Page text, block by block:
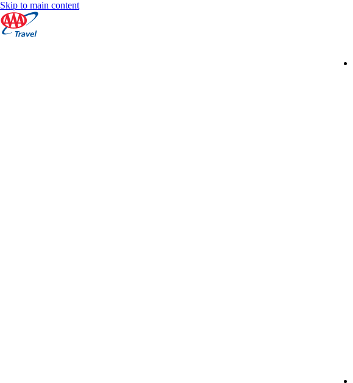
Skip to main content